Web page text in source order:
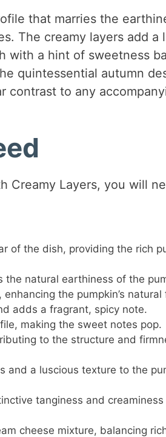
that marries the
The creamy layers add a
with a hint of sweetness
quintessential autumn
contrast to any
Creamy Layers, you will
of the dish, providing the rich
natural earthiness of the
the pumpkin’s natural
adds a fragrant, spicy note.
making the sweet notes pop.
to the structure and
and a luscious texture to the
tanginess and
cheese mixture, balancing